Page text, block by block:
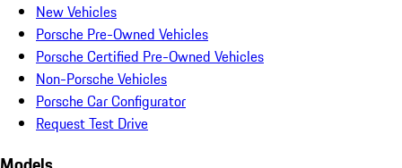
New Vehicles
Porsche Pre-Owned Vehicles
Porsche Certified Pre-Owned Vehicles
Non-Porsche Vehicles
Porsche Car Configurator
Request Test Drive